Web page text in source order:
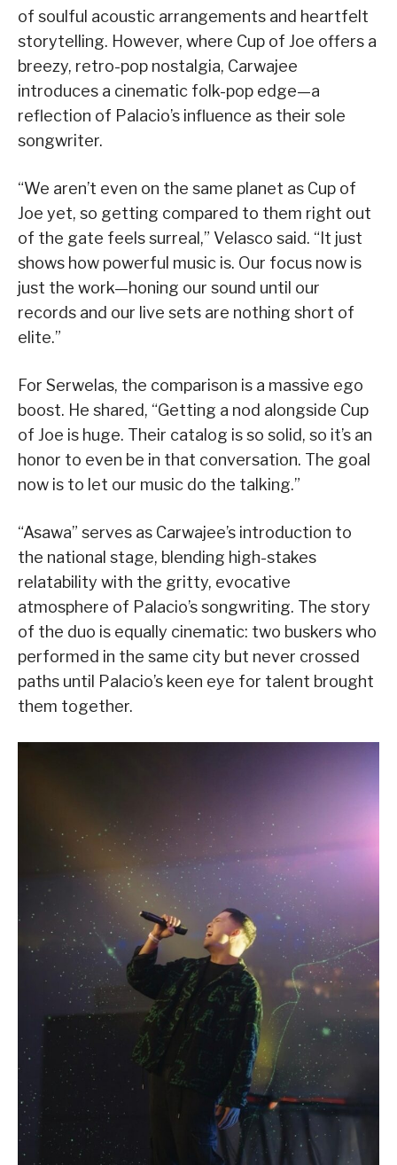
of soulful acoustic arrangements and heartfelt
storytelling. However, where Cup of Joe offers a
breezy, retro-pop nostalgia, Carwajee
introduces a cinematic folk-pop edge—a
reflection of Palacio’s influence as their sole
songwriter.
“We aren’t even on the same planet as Cup of
Joe yet, so getting compared to them right out
of the gate feels surreal,” Velasco said. “It just
shows how powerful music is. Our focus now is
just the work—honing our sound until our
records and our live sets are nothing short of
elite.”
For Serwelas, the comparison is a massive ego
boost. He shared, “Getting a nod alongside Cup
of Joe is huge. Their catalog is so solid, so it’s an
honor to even be in that conversation. The goal
now is to let our music do the talking.”
“Asawa” serves as Carwajee’s introduction to
the national stage, blending high-stakes
relatability with the gritty, evocative
atmosphere of Palacio’s songwriting. The story
of the duo is equally cinematic: two buskers who
performed in the same city but never crossed
paths until Palacio’s keen eye for talent brought
them together.